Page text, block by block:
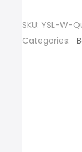
Medium
in “Y”
SKU: YSL-W-
Categories: